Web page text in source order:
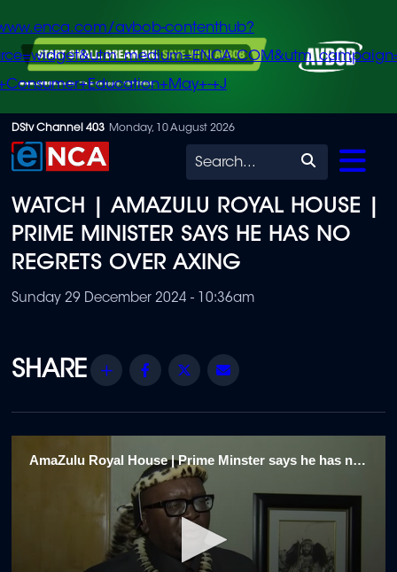
Skip
to
content
avbob-contenthub?
+J
DStv Channel 403 Monday, 10 August 2026
Search
WATCH | AMAZULU ROYAL HOUSE |
PRIME MINISTER SAYS HE HAS NO
REGRETS OVER AXING
Sunday 29 December 2024 - 10:36am
Share Facebook
Twitter
AmaZulu Royal House | Prime Minster says he has no regrets over axing 1/4